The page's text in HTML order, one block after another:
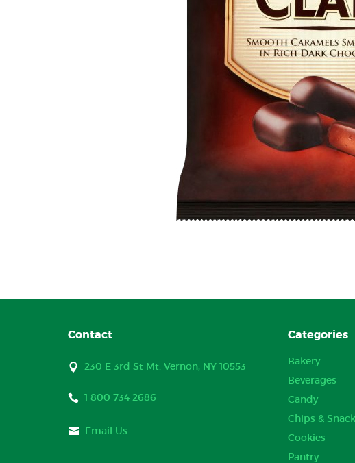
Contact
230 E 3rd St Mt. Vernon, NY 10553
1 800 734 2686
Email Us
Categories
Bakery
Beverages
Candy
Chips &
Cookies
Pantry